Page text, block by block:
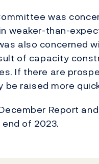
was
weaker-than-
also concerned
of capacity
If there are
raised more
Report
of 2023.